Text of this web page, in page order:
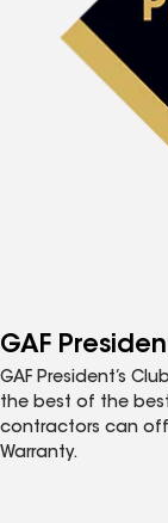
GAF
GAF President’s
the best of the
contractors can
Warranty.